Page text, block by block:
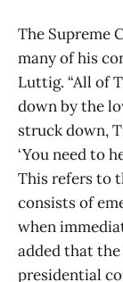
The Supreme
many of his
Luttig. “All of
down by the
struck down,
‘You need to
This refers to
consists of
when
added that
presidential